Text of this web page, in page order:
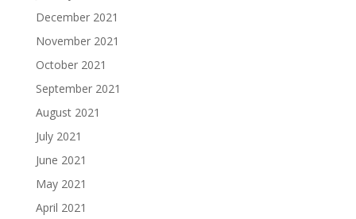
December 2021
November 2021
October 2021
September 2021
August 2021
July 2021
June 2021
May 2021
April 2021